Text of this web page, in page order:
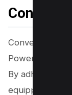
Conclusion
Converting
PowerPoint
By adhering to
equipped to